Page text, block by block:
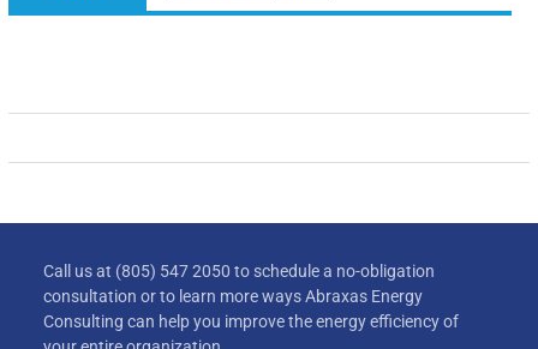
Call us at (805) 547 2050 to schedule a no-obligation
consultation or to learn more ways Abraxas Energy
Consulting can help you improve the energy efficiency of